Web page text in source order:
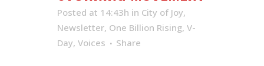
Posted at 14:43h in City of Joy,
Newsletter, One Billion Rising, V-
Day, Voices Share